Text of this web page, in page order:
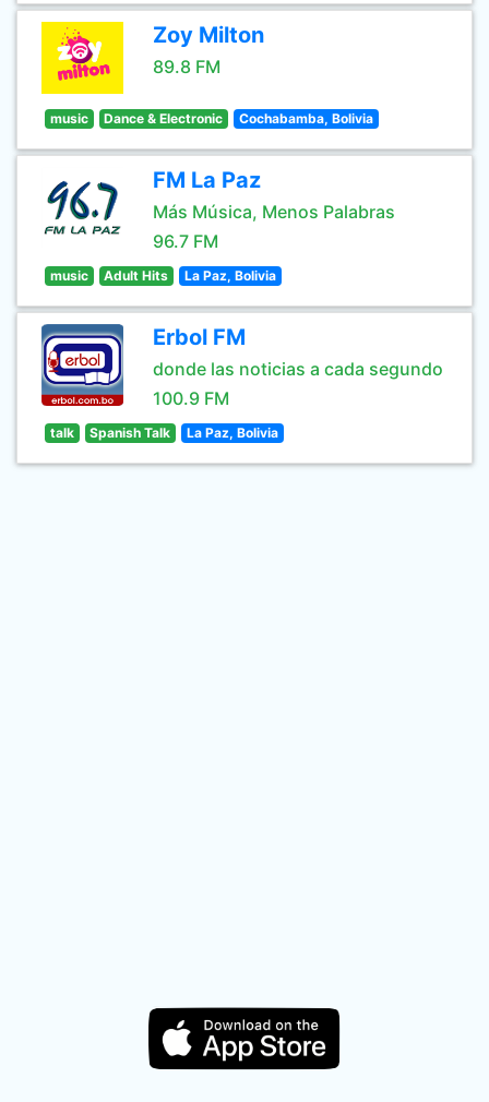
Zoy Milton
89.8 FM
music Dance & Electronic Cochabamba, Bolivia
FM La Paz
Más Música, Menos Palabras
96.7 FM
music Adult Hits La Paz, Bolivia
Erbol FM
donde las noticias a cada segundo
100.9 FM
talk Spanish Talk La Paz, Bolivia